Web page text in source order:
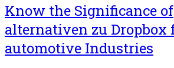
Know the Significance of
alternativen zu Dropbox
automotive Industries